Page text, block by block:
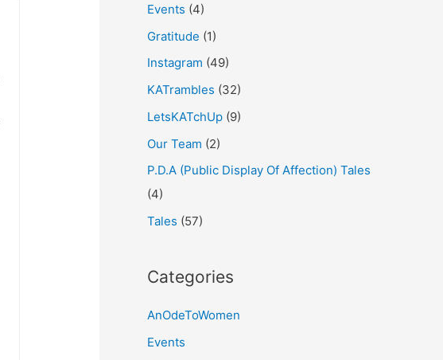
Events (4)
Gratitude (1)
Instagram (49)
KATrambles (32)
LetsKATchUp (9)
Our Team (2)
P.D.A (Public Display Of Affection) Tales
(4)
Tales (57)
Categories
AnOdeToWomen
Events